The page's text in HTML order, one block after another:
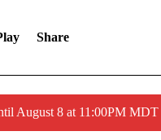
Share
August 8 at 11:00PM